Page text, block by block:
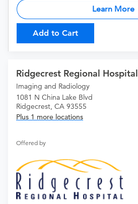
Learn More
Add to Cart
Ridgecrest Regional Hospital
Imaging and Radiology
1081 N China Lake Blvd
Ridgecrest, CA 93555
Plus 1 more locations
Offered by